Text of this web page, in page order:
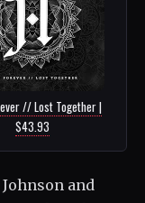
// Lost Together |
$43.93
and